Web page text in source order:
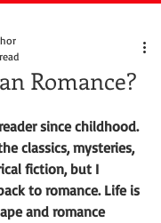
Romance?
since childhood.
classics, mysteries,
fiction, but I
to romance. Life is
and romance